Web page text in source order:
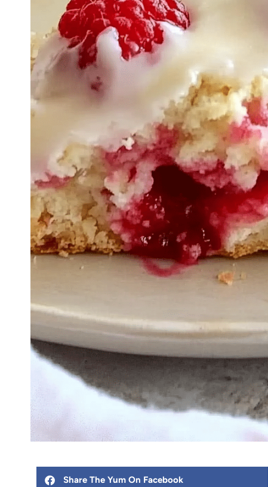
Share The Yum On Facebook